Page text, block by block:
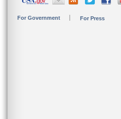
For Government For Press